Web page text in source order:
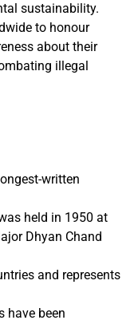
sustainability.
to honour
about their
illegal
written
held in 1950 at
Dhyan Chand
and represents
have been